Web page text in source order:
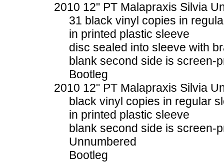
2010 12" PT Malapraxis Silvia
31 black vinyl copies in
in printed plastic sleeve
disc sealed into sleeve with
blank second side is screen-
Bootleg
2010 12" PT Malapraxis Silvia
black vinyl copies in regular
in printed plastic sleeve
blank second side is screen-
Unnumbered
Bootleg